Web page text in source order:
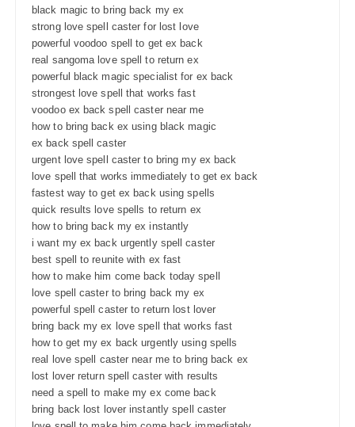
black magic to bring back my ex
strong love spell caster for lost love
powerful voodoo spell to get ex back
real sangoma love spell to return ex
powerful black magic specialist for ex back
strongest love spell that works fast
voodoo ex back spell caster near me
how to bring back ex using black magic
ex back spell caster
urgent love spell caster to bring my ex back
love spell that works immediately to get ex back
fastest way to get ex back using spells
quick results love spells to return ex
how to bring back my ex instantly
i want my ex back urgently spell caster
best spell to reunite with ex fast
how to make him come back today spell
love spell caster to bring back my ex
powerful spell caster to return lost lover
bring back my ex love spell that works fast
how to get my ex back urgently using spells
real love spell caster near me to bring back ex
lost lover return spell caster with results
need a spell to make my ex come back
bring back lost lover instantly spell caster